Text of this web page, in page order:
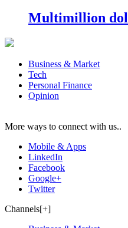
Multimillion
Business & Market
Tech
Personal Finance
Opinion
More ways to connect with us..
Mobile & Apps
LinkedIn
Facebook
Google+
Twitter
Channels[+]